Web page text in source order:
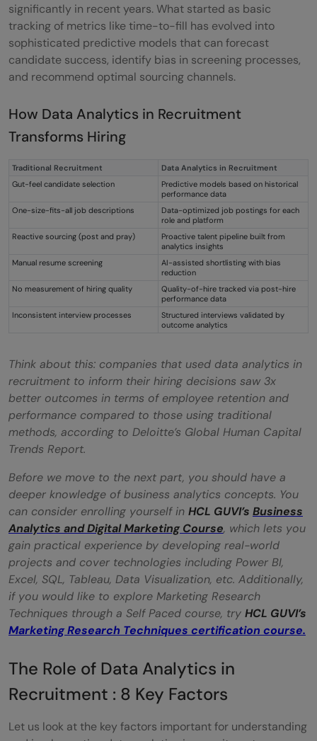
enterprises (SMEs) benefit from
recruitment analytics?
Q2: Is there a specific skill set required for
recruitment analytics?
Q3. How does data analytics help in
recruitment?
Q4. What is the difference between
recruitment analytics and HR analytics?
Q5. How do you measure quality-of-hire
using data analytics in recruitment?
significantly in recent years. What started as basic
tracking of metrics like time-to-fill has evolved into
sophisticated predictive models that can forecast
candidate success, identify bias in screening processes,
and recommend optimal sourcing channels.
How Data Analytics in Recruitment
Transforms Hiring
Traditional Recruitment
Data Analytics in Recruitment
Gut-feel candidate selection
Predictive models based on historical
performance data
One-size-fits-all job descriptions
Data-optimized job postings for each
role and platform
Reactive sourcing (post and pray)
Proactive talent pipeline built from
analytics insights
Manual resume screening
AI-assisted shortlisting with bias
reduction
No measurement of hiring quality
Quality-of-hire tracked via post-hire
performance data
Inconsistent interview processes
Structured interviews validated by
outcome analytics
Think about this: companies that used data analytics in
recruitment to inform their hiring decisions saw 3x
better outcomes in terms of employee retention and
performance compared to those using traditional
methods, according to Deloitte’s Global Human Capital
Trends Report.
Before we move to the next part, you should have a
deeper knowledge of business analytics concepts. You
can consider enrolling yourself in HCL GUVI’s Business
Analytics and Digital Marketing Course, which lets you
gain practical experience by developing real-world
projects and cover technologies including Power BI,
Excel, SQL, Tableau, Data Visualization, etc. Additionally,
if you would like to explore Marketing Research
Techniques through a Self Paced course, try HCL GUVI’s
Marketing Research Techniques certification course.
The Role of Data Analytics in
Recruitment : 8 Key Factors
Let us look at the key factors important for understanding